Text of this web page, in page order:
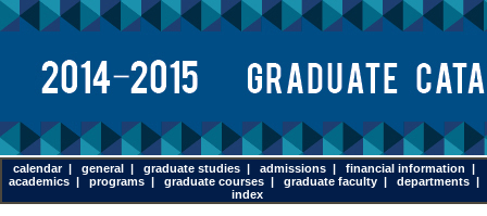
calendar| general | graduate studies | admissions | financial information |
academics | programs | graduate courses | graduate faculty | departments |
index